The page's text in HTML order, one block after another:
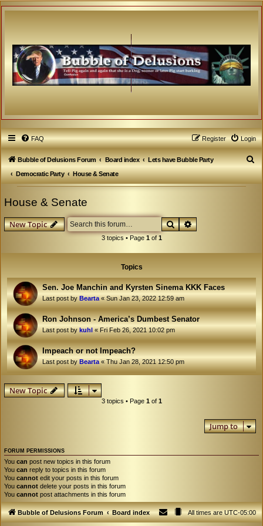
FAQ Login
Register
Bubble of Delusions Forum Board index
Lets have Bubble Party
Democratic Party
House & Senate
S
e
House & Senate
New Topic SearchAdvanced search
3 topics • Page 1of 1
Topics
Sen. Joe Manchin and Kyrsten Sinema KKK Faces
Last post byBearta«Sun Jan 23, 2022 12:59 am
Ron Johnson - America’s Dumbest Senator
Last post bykuhl«Fri Feb 26, 2021 10:02 pm
Impeach or not Impeach?
Last post byBearta«Thu Jan 28, 2021 12:50 pm
New Topic
3 topics • Page 1of 1
Jump to
FORUM PERMISSIONS
You can post new topics in this forum
You can reply to topics in this forum
You cannot edit your posts in this forum
You cannot delete your posts in this forum
You cannot post attachments in this forum
Bubble of Delusions Forum Board index All times areUTC-05:00